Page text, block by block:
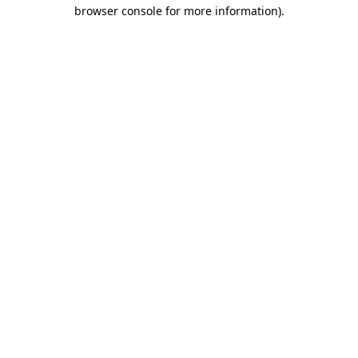
browser console for more information).